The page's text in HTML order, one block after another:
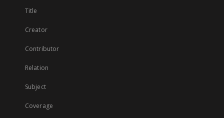
Title
Creator
Contributor
Relation
Subject
Coverage